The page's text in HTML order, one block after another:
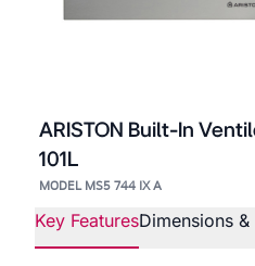
ARISTON Built-In
101L
MODEL MS5 744 IX A
Key FeaturesDimensions &